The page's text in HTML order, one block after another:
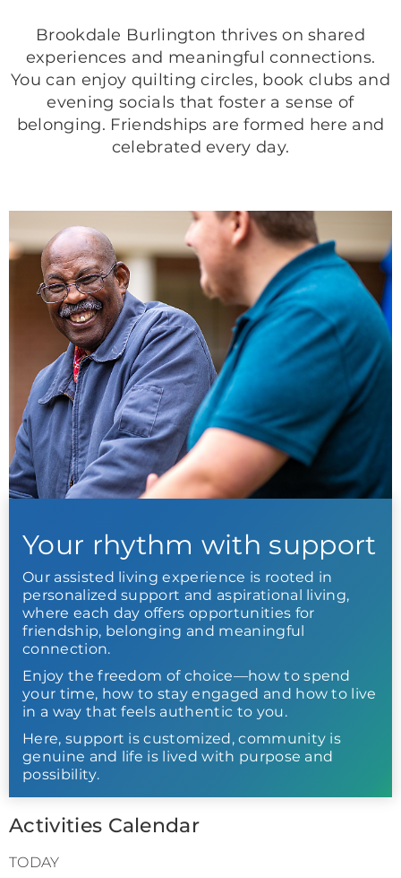
Brookdale Burlington thrives on shared
experiences and meaningful connections.
You can enjoy quilting circles, book clubs and
evening socials that foster a sense of
belonging. Friendships are formed here and
celebrated every day.
Your rhythm with support
Our assisted living experience is rooted in
personalized support and aspirational living,
where each day offers opportunities for
friendship, belonging and meaningful
connection.
Enjoy the freedom of choice—how to spend
your time, how to stay engaged and how to live
in a way that feels authentic to you.
Here, support is customized, community is
genuine and life is lived with purpose and
possibility.
Activities Calendar
TODAY